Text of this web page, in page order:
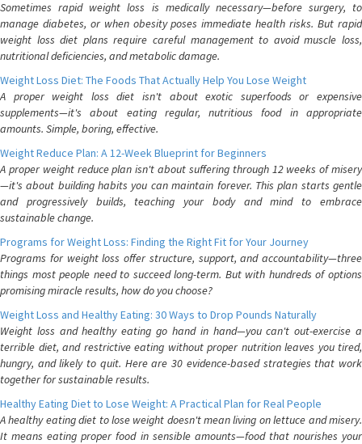
Sometimes rapid weight loss is medically necessary—before surgery, to
manage diabetes, or when obesity poses immediate health risks. But rapid
weight loss diet plans require careful management to avoid muscle loss,
nutritional deficiencies, and metabolic damage.
Weight Loss Diet: The Foods That Actually Help You Lose Weight
A proper weight loss diet isn't about exotic superfoods or expensive
supplements—it's about eating regular, nutritious food in appropriate
amounts. Simple, boring, effective.
Weight Reduce Plan: A 12-Week Blueprint for Beginners
A proper weight reduce plan isn't about suffering through 12 weeks of misery
—it's about building habits you can maintain forever. This plan starts gentle
and progressively builds, teaching your body and mind to embrace
sustainable change.
Programs for Weight Loss: Finding the Right Fit for Your Journey
Programs for weight loss offer structure, support, and accountability—three
things most people need to succeed long-term. But with hundreds of options
promising miracle results, how do you choose?
Weight Loss and Healthy Eating: 30 Ways to Drop Pounds Naturally
Weight loss and healthy eating go hand in hand—you can't out-exercise a
terrible diet, and restrictive eating without proper nutrition leaves you tired,
hungry, and likely to quit. Here are 30 evidence-based strategies that work
together for sustainable results.
Healthy Eating Diet to Lose Weight: A Practical Plan for Real People
A healthy eating diet to lose weight doesn't mean living on lettuce and misery.
It means eating proper food in sensible amounts—food that nourishes your